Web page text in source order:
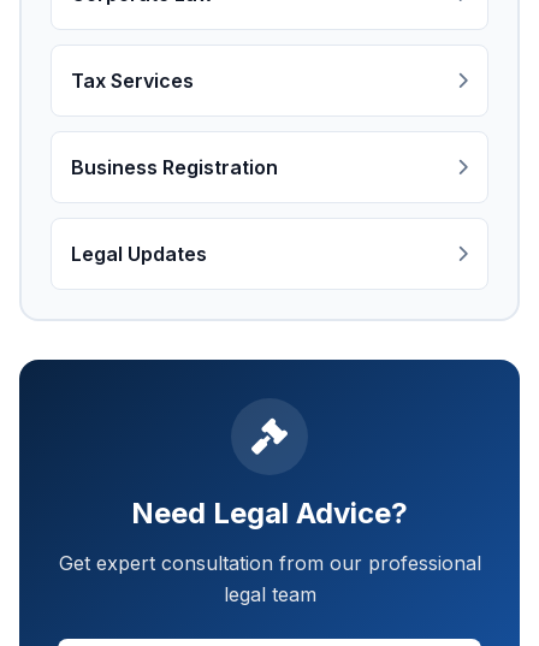
Tax Services
Business Registration
Legal Updates
Need Legal Advice?
Get expert consultation from our professional
legal team